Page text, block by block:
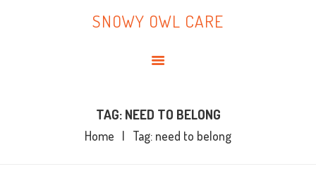
SNOWY OWL CARE
TAG: NEED TO BELONG
Home Tag: need to belong
SNOWY OWL CARE
CONTACT ME